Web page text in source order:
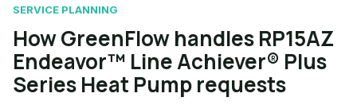
SERVICE PLANNING
How GreenFlow handles RP15AZ
Endeavor™ Line Achiever® Plus
Series Heat Pump requests